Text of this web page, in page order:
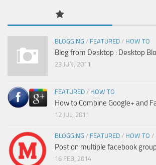
BLOGGING / FEATURED / HOW TO
Blog from Desktop : Desktop
23 JUN, 2011
FEATURED / HOW TO
How to Combine Google+ and
12 JUL, 2011
BLOGGING / FEATURED / HOW TO /
Post on multiple facebook
16 FEB, 2014